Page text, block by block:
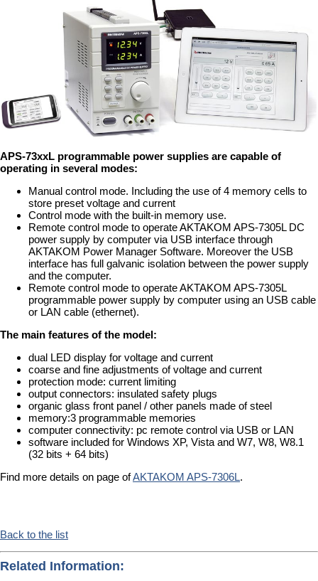
APS-73xxL programmable power supplies are capable of
operating in several modes:
Manual control mode. Including the use of 4 memory cells to
store preset voltage and current
Control mode with the built-in memory use.
Remote control mode to operate AKTAKOM APS-7305L DC
power supply by computer via USB interface through
AKTAKOM Power Manager Software. Moreover the USB
interface has full galvanic isolation between the power supply
and the computer.
Remote control mode to operate AKTAKOM APS-7305L
programmable power supply by computer using an USB cable
or LAN cable (ethernet).
The main features of the model:
dual LED display for voltage and current
coarse and fine adjustments of voltage and current
protection mode: current limiting
output connectors: insulated safety plugs
organic glass front panel / other panels made of steel
memory:3 programmable memories
computer connectivity: pc remote control via USB or LAN
software included for Windows XP, Vista and W7, W8, W8.1
(32 bits + 64 bits)
Find more details on page ofAKTAKOM APS-7306L.
Back to the list
Related Information: